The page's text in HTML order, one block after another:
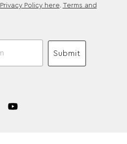
Privacy Policy here Terms and
Submit